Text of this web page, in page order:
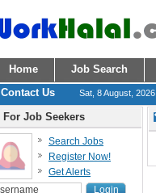
Home Job Search
Contact Us
Sat, 8 August, 2026
For Job Seekers
Search Jobs
Register Now!
Get Alerts